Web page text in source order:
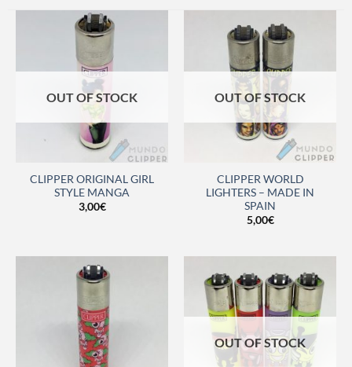
OUT OF STOCK
CLIPPER ORIGINAL GIRL
STYLE MANGA
3,00€
OUT OF STOCK
CLIPPER WORLD
LIGHTERS – MADE IN
SPAIN
5,00€
OUT OF STOCK